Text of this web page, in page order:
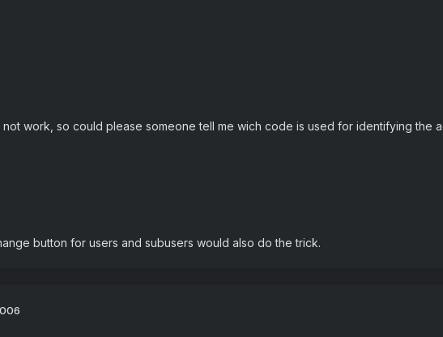
work, so could please someone tell me wich code is used for identifying the
button for users and subusers would also do the trick.